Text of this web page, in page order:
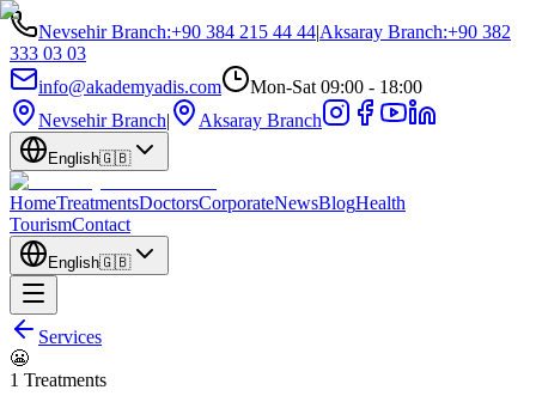
Nevsehir Branch:+90 384 215 44 44|Aksaray Branch:+90 382
333 03 03
info@akademyadis.com
Mon-Sat 09:00 - 18:00
Nevsehir Branch| Aksaray Branch
English🇬🇧
HomeTreatmentsDoctorsCorporateNewsBlogHealth
TourismContact
English🇬🇧
Services
😬
1 Treatments